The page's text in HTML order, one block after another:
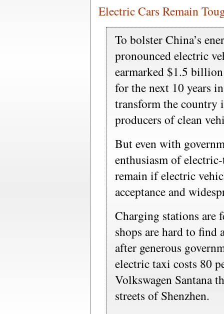
Electric Cars Remain
To bolster China’s
pronounced electric
earmarked $1.5
for the next 10 years
transform the country
producers of clean
But even with
enthusiasm of
remain if electric
acceptance and
Charging stations are
shops are hard to find
after generous
electric taxi costs 80
Volkswagen Santana
streets of Shenzhen.